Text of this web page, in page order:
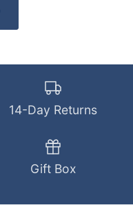
14-Day Returns
Gift Box